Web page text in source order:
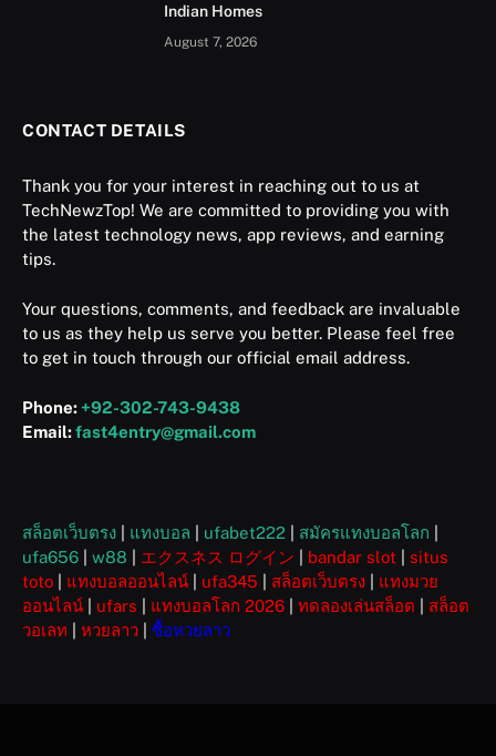
Indian Homes
August 7, 2026
CONTACT DETAILS
Thank you for your interest in reaching out to us at
TechNewzTop! We are committed to providing you with
the latest technology news, app reviews, and earning
tips.
Your questions, comments, and feedback are invaluable
to us as they help us serve you better. Please feel free
to get in touch through our official email address.
Phone: +92-302-743-9438
Email:fast4entry@gmail.com
สล็อตเว็บตรง แทงบอล ufabet222 สมัครแทงบอลโลก
ufa656
w88 エクスネス ログイン bandar slot
situs
toto
แทงบอลออนไลน์ ufa345 สล็อตเว็บตรง
แทงมวย
ออนไลน์
ufars แทงบอลโลก 2026 ทดลองเล่นสล็อต
สล็อต
วอเลท
หวยลาว ซื้อหวยลาว